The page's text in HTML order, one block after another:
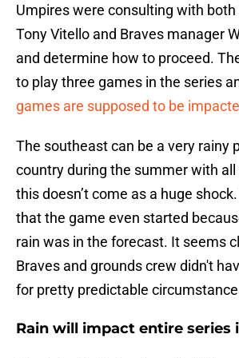
Umpires were consulting with
Tony Vitello and Braves manager
and determine how to proceed.
to play three games in the series
games are supposed to be
The southeast can be a very rainy
country during the summer with
this doesn’t come as a huge
that the game even started
rain was in the forecast. It seems
Braves and grounds crew didn't
for pretty predictable
Rain will impact entire series